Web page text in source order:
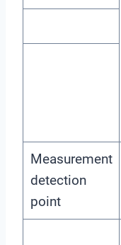
Measurement
detection
point